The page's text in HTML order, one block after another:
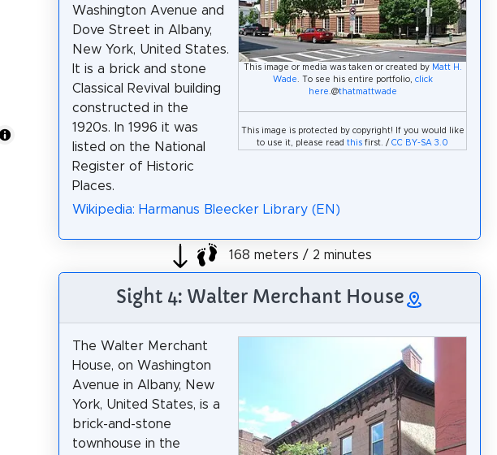
This image or media was taken or created by Matt H.
Wade . To see his entire portfolio, click
here .@thatmattwade
This image is protected by copyright! If you would like
to use it, please readthis first. /CC BY-SA 3.0
Washington Avenue and
Dove Street in Albany,
New York, United States.
It is a brick and stone
Classical Revival building
constructed in the
1920s. In 1996 it was
listed on the National
Register of Historic
Places.
Wikipedia: Harmanus Bleecker Library (EN)
168 meters / 2 minutes
Sight 4: Walter Merchant House
The Walter Merchant
House, on Washington
Avenue in Albany, New
York, United States, is a
brick-and-stone
townhouse in the